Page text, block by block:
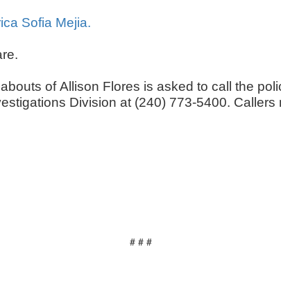
Sofia Mejia.
of Allison Flores is asked to call the
Division at (240) 773-5400.
# # #